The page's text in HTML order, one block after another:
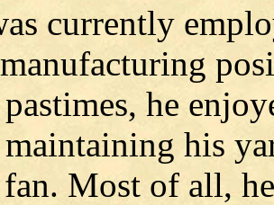
currently
he
his
fan. Most of all,